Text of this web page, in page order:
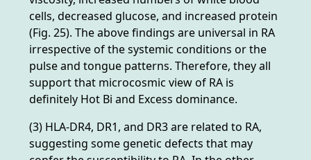
cells, decreased glucose, and increased protein
(Fig. 25). The above findings are universal in RA
irrespective of the systemic conditions or the
pulse and tongue patterns. Therefore, they all
support that microcosmic view of RA is
definitely Hot Bi and Excess dominance.
(3) HLA-DR4, DR1, and DR3 are related to RA,
suggesting some genetic defects that may